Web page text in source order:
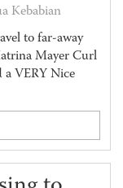
Kebabian
to far-away
Mayer Curl
VERY Nice